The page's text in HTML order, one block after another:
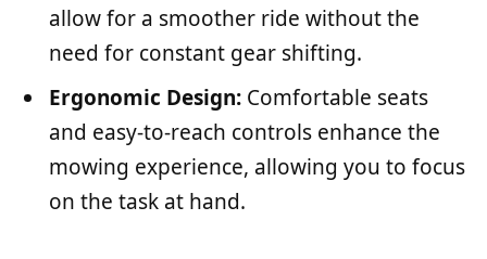
allow for a smoother ride without the
need for constant gear shifting.
Ergonomic Design: Comfortable seats
and easy-to-reach controls enhance the
mowing experience, allowing you to focus
on the task at hand.